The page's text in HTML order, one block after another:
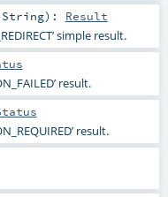
String) : Result
simple result.
result.
result.